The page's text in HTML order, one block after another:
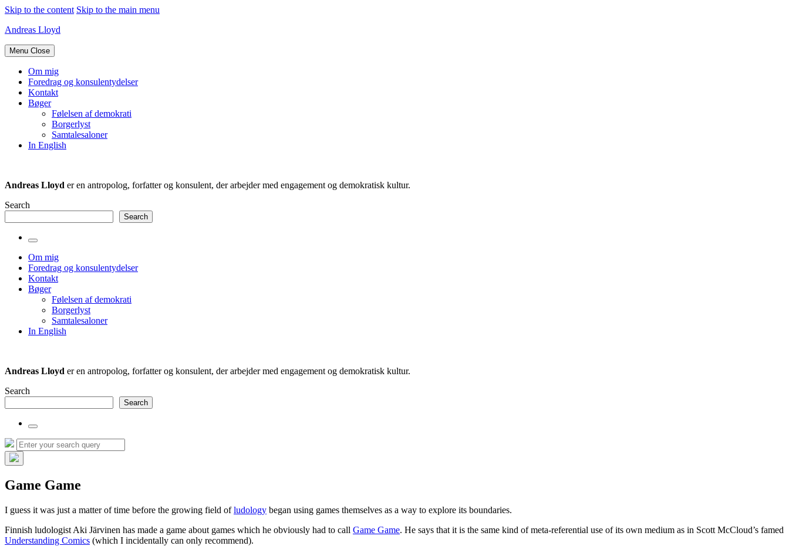
Skip to the content Skip to the main menu
Andreas Lloyd
Menu Close
Om mig
Foredrag og konsulentydelser
Kontakt
Bøger
Følelsen af demokrati
Borgerlyst
Samtalesaloner
In English
Andreas Lloyd er en antropolog, forfatter og konsulent, der arbejder med engagement og demokratisk kultur.
Search
Search
Toggle
the
search
field
Om mig
Foredrag og konsulentydelser
Kontakt
Bøger
Følelsen af demokrati
Borgerlyst
Samtalesaloner
In English
Andreas Lloyd er en antropolog, forfatter og konsulent, der arbejder med engagement og demokratisk kultur.
Search
Search
Toggle
the
search
Search
for:
Search
Hide
search
Game Game
I guess it was just a matter of time before the growing field ofludology began using games themselves as a way to explore its boundaries.
Finnish ludologist Aki Järvinen has made a game about games which he obviously had to call Game Game. He says that it is the same kind of meta-referential use of its own medium as in Scott McCloud’s famed
Understanding Comics (which I incidentally can only recommend).